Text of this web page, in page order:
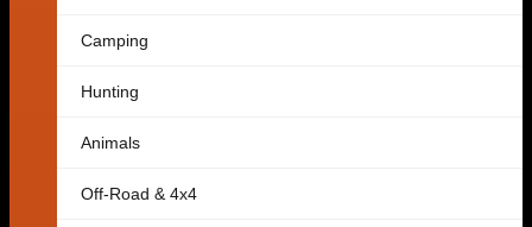
Camping
Hunting
Animals
Off-Road & 4x4